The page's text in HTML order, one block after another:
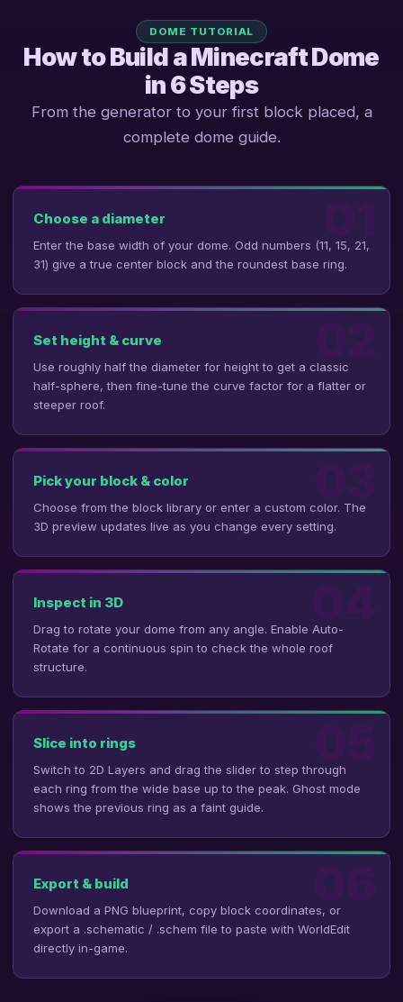
DOME TUTORIAL
How to Build a Minecraft Dome
in 6 Steps
From the generator to your first block placed, a
complete dome guide.
Choose a diameter
Enter the base width of your dome. Odd numbers (11, 15, 21,
31) give a true center block and the roundest base ring.
Set height & curve
Use roughly half the diameter for height to get a classic
half-sphere, then fine-tune the curve factor for a flatter or
steeper roof.
Pick your block & color
Choose from the block library or enter a custom color. The
3D preview updates live as you change every setting.
Inspect in 3D
Drag to rotate your dome from any angle. Enable Auto-
Rotate for a continuous spin to check the whole roof
structure.
Slice into rings
Switch to 2D Layers and drag the slider to step through
each ring from the wide base up to the peak. Ghost mode
shows the previous ring as a faint guide.
Export & build
Download a PNG blueprint, copy block coordinates, or
export a .schematic / .schem file to paste with WorldEdit
directly in-game.